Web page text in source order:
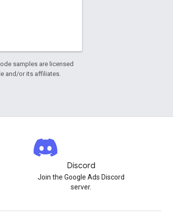
samples are licensed
and/or its affiliates.
Discord
Join the Google Ads Discord
server.